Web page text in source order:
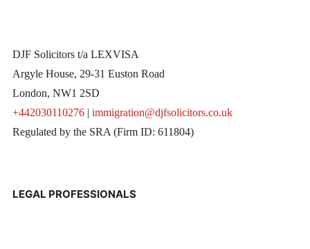
DJF Solicitors t/a LEXVISA
Argyle House, 29-31 Euston Road
London, NW1 2SD
+442030110276| immigration@djfsolicitors.co.uk
Regulated by the SRA (Firm ID: 611804)
LEGAL PROFESSIONALS